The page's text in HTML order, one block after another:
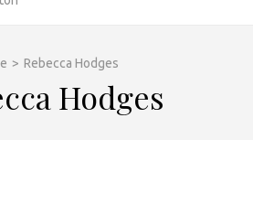
> Rebecca Hodges
Hodges